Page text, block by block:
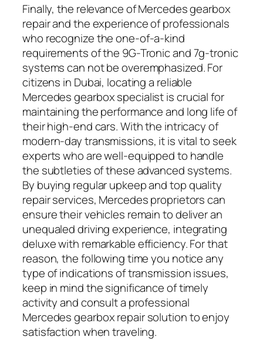
Finally, the relevance of Mercedes gearbox
repair and the experience of professionals
who recognize the one-of-a-kind
requirements of the 9G-Tronic and 7g-tronic
systems can not be overemphasized. For
citizens in Dubai, locating a reliable
Mercedes gearbox specialist is crucial for
maintaining the performance and long life of
their high-end cars. With the intricacy of
modern-day transmissions, it is vital to seek
experts who are well-equipped to handle
the subtleties of these advanced systems.
By buying regular upkeep and top quality
repair services, Mercedes proprietors can
ensure their vehicles remain to deliver an
unequaled driving experience, integrating
deluxe with remarkable efficiency. For that
reason, the following time you notice any
type of indications of transmission issues,
keep in mind the significance of timely
activity and consult a professional
Mercedes gearbox repair solution to enjoy
satisfaction when traveling.